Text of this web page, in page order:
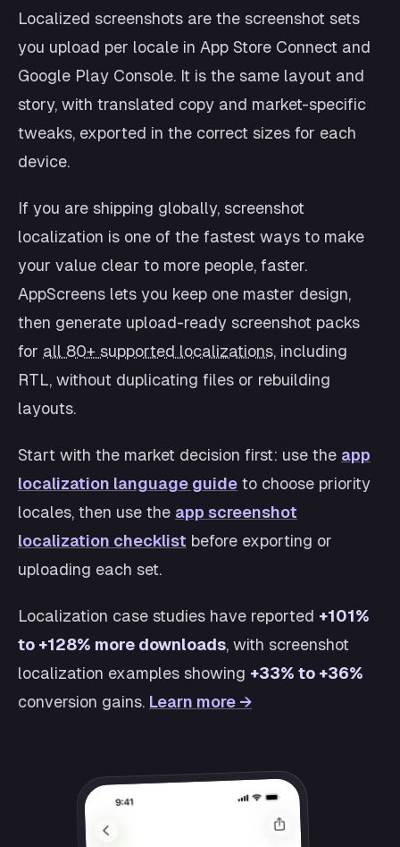
Localized screenshots are the screenshot sets
you upload per locale in App Store Connect and
Google Play Console. It is the same layout and
story, with translated copy and market-specific
tweaks, exported in the correct sizes for each
device.
If you are shipping globally, screenshot
localization is one of the fastest ways to make
your value clear to more people, faster.
AppScreens lets you keep one master design,
then generate upload-ready screenshot packs
for all 80+ supported localizations, including
RTL, without duplicating files or rebuilding
layouts.
Start with the market decision first: use the app
localization language guide to choose priority
locales, then use the app screenshot
localization checklist before exporting or
uploading each set.
Localization case studies have reported +101%
to +128% more downloads, with screenshot
localization examples showing +33% to +36%
conversion gains. Learn more →